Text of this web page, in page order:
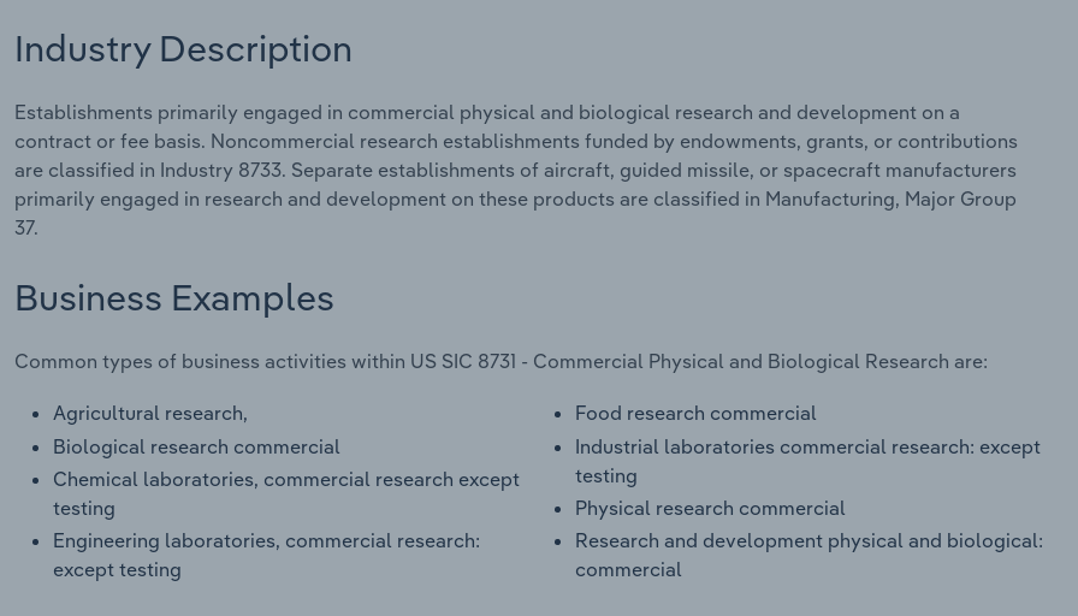
Industry Description
Establishments primarily engaged in commercial physical and biological research and development on a
contract or fee basis. Noncommercial research establishments funded by endowments, grants, or contributions
are classified in Industry 8733. Separate establishments of aircraft, guided missile, or spacecraft manufacturers
primarily engaged in research and development on these products are classified in Manufacturing, Major Group
37.
Business Examples
Common types of business activities within US SIC 8731 - Commercial Physical and Biological Research are:
Agricultural research,
Biological research commercial
Chemical laboratories, commercial research except
testing
Engineering laboratories, commercial research:
except testing
Food research commercial
Industrial laboratories commercial research: except
testing
Physical research commercial
Research and development physical and biological:
commercial